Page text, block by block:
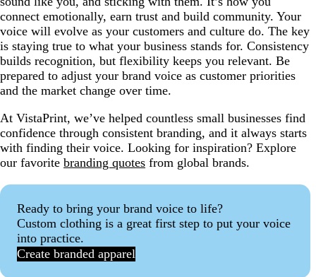
connect emotionally, earn trust and build community. Your
voice will evolve as your customers and culture do. The key
is staying true to what your business stands for. Consistency
builds recognition, but flexibility keeps you relevant. Be
prepared to adjust your brand voice as customer priorities
and the market change over time.
At VistaPrint, we’ve helped countless small businesses find
confidence through consistent branding, and it always starts
with finding their voice. Looking for inspiration? Explore
our favorite branding quotes from global brands.
Ready to bring your brand voice to life?
Custom clothing is a great first step to put your voice
into practice.
Create branded apparel